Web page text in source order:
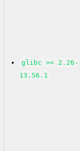
glibc >= 2.26-
13.56.1